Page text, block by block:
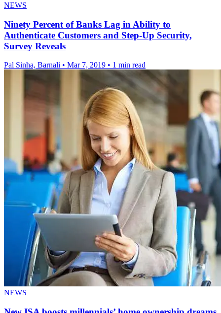
NEWS
Ninety Percent of Banks Lag in Ability to
Authenticate Customers and Step-Up Security,
Survey Reveals
Pal Sinha, Barnali • Mar 7, 2019 • 1 min read
NEWS